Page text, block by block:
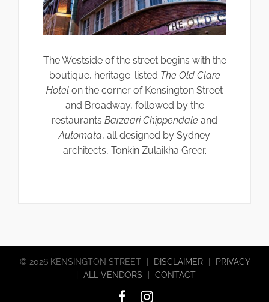
The Westside of the street begins with the
boutique, heritage-listed The Old Clare
Hotel on the corner of Kensington Street
and Broadway, followed by the
restaurants Barzaari Chippendale and
Automata, all designed by Sydney
architects, Tonkin Zulaikha Greer.
© 2026 KENSINGTON STREET DISCLAIMER
PRIVACY
ALL VENDORS CONTACT
FacebookInstagram